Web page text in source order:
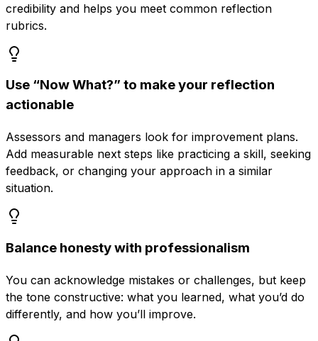
credibility and helps you meet common reflection
rubrics.
Use “Now What?” to make your reflection
actionable
Assessors and managers look for improvement plans.
Add measurable next steps like practicing a skill, seeking
feedback, or changing your approach in a similar
situation.
Balance honesty with professionalism
You can acknowledge mistakes or challenges, but keep
the tone constructive: what you learned, what you’d do
differently, and how you’ll improve.